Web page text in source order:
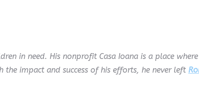
in need. His nonprofit Casa Ioana is a place
impact and success of his efforts, he never left